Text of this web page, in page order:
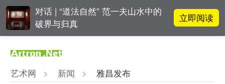
对话 | “道法自然” 范一夫山水中的
破界与归真
立即阅读
为策展式艺术商业综合体？
艺术网 > 新闻 > 雅昌发布